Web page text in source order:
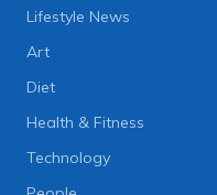
Lifestyle News
Art
Diet
Health & Fitness
Technology